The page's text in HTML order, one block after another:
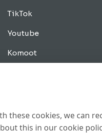
TikTok
Youtube
Komoot
these cookies, we can
this in our cookie